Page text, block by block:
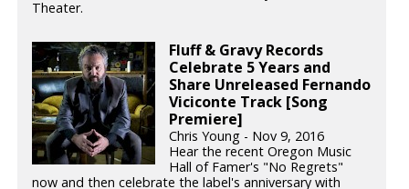
Theater.
Fluff & Gravy Records
Celebrate 5 Years and
Share Unreleased Fernando
Viciconte Track [Song
Premiere]
Chris Young - Nov 9, 2016
Hear the recent Oregon Music
Hall of Famer's "No Regrets"
now and then celebrate the label's anniversary with